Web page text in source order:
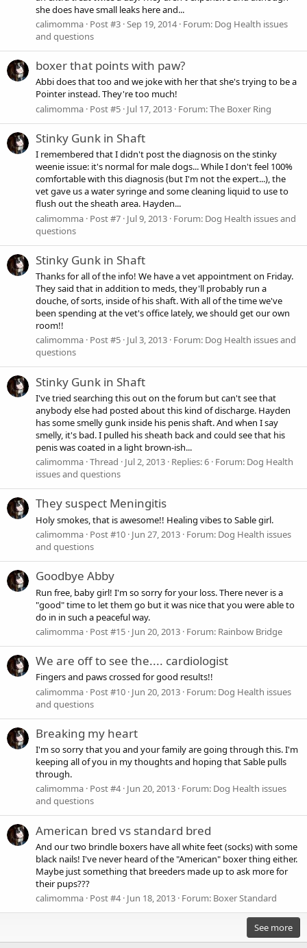
she does have small leaks here and...
calimomma Post #3 Sep 19, 2014 Forum: Dog Health issues
and questions
boxer that points with paw?
Abbi does that too and we joke with her that she's trying to be a
Pointer instead. They're too much!
calimomma Post #5 Jul 17, 2013 Forum:The Boxer Ring
Stinky Gunk in Shaft
I remembered that I didn't post the diagnosis on the stinky
weenie issue: it's normal for male dogs... While I don't feel 100%
comfortable with this diagnosis (but I'm not the expert...), the
vet gave us a water syringe and some cleaning liquid to use to
flush out the sheath area. Hayden...
calimomma Post #7 Jul 9, 2013 Forum: Dog Health issues and
questions
Stinky Gunk in Shaft
Thanks for all of the info! We have a vet appointment on Friday.
They said that in addition to meds, they'll probably run a
douche, of sorts, inside of his shaft. With all of the time we've
been spending at the vet's office lately, we should get our own
room!!
calimomma Post #5 Jul 3, 2013 Forum: Dog Health issues and
questions
Stinky Gunk in Shaft
I've tried searching this out on the forum but can't see that
anybody else had posted about this kind of discharge. Hayden
has some smelly gunk inside his penis shaft. And when I say
smelly, it's bad. I pulled his sheath back and could see that his
penis was coated in a light brown-ish...
calimomma Thread Jul 2, 2013 Replies: 6 Forum: Dog Health
issues and questions
They suspect Meningitis
Holy smokes, that is awesome!! Healing vibes to Sable girl.
calimomma Post #10 Jun 27, 2013 Forum: Dog Health issues
and questions
Goodbye Abby
Run free, baby girl! I'm so sorry for your loss. There never is a
"good" time to let them go but it was nice that you were able to
do in in such a peaceful way.
calimomma Post #15 Jun 20, 2013 Forum: Rainbow Bridge
We are off to see the.... cardiologist
Fingers and paws crossed for good results!!
calimomma Post #10 Jun 20, 2013 Forum: Dog Health issues
and questions
Breaking my heart
I'm so sorry that you and your family are going through this. I'm
keeping all of you in my thoughts and hoping that Sable pulls
through.
calimomma Post #4 Jun 20, 2013 Forum: Dog Health issues
and questions
American bred vs standard bred
And our two brindle boxers have all white feet (socks) with some
black nails! I've never heard of the "American" boxer thing either.
Maybe just something that breeders made up to ask more for
their pups???
calimomma Post #4 Jun 18, 2013 Forum: Boxer Standard
See more